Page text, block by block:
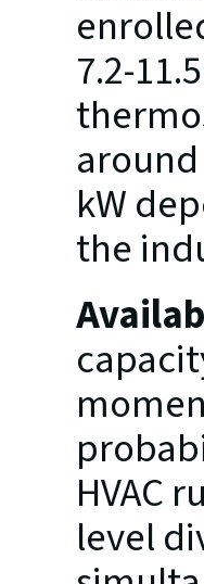
7.2-
kW
the
HVAC
level